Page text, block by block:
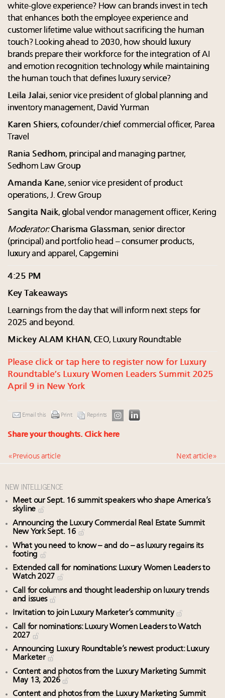
white-glove experience? How can brands invest in tech
that enhances both the employee experience and
customer lifetime value without sacrificing the human
touch? Looking ahead to 2030, how should luxury
brands prepare their workforce for the integration of AI
and emotion recognition technology while maintaining
the human touch that defines luxury service?
Leila Jalai, senior vice president of global planning and
inventory management, David Yurman
Karen Shiers, cofounder/chief commercial officer, Parea
Travel
Rania Sedhom, principal and managing partner,
Sedhom Law Group
Amanda Kane, senior vice president of product
operations, J. Crew Group
Sangita Naik, global vendor management officer, Kering
Moderator:Charisma Glassman, senior director
(principal) and portfolio head – consumer products,
luxury and apparel, Capgemini
4:25 PM
Key Takeaways
Learnings from the day that will inform next steps for
2025 and beyond.
Mickey ALAM KHAN, CEO, Luxury Roundtable
Please click or tap here to register now for Luxury
Roundtable’s Luxury Women Leaders Summit 2025
April 9 in New York
Email this Print Reprints
Share your thoughts. Click here
« Previous article Next article »
NEW INTELLIGENCE
Meet our Sept. 16 summit speakers who shape America’s
skyline
Announcing the Luxury Commercial Real Estate Summit
New York Sept. 16
What you need to know – and do – as luxury regains its
footing
Extended call for nominations: Luxury Women Leaders to
Watch 2027
Call for columns and thought leadership on luxury trends
and issues
Invitation to join Luxury Marketer’s community
Call for nominations: Luxury Women Leaders to Watch
2027
Announcing Luxury Roundtable’s newest product: Luxury
Marketer
Content and photos from the Luxury Marketing Summit
May 13, 2026
Content and photos from the Luxury Marketing Summit